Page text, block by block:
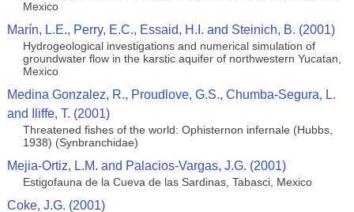
Mexico
Marín, L.E., Perry, E.C., Essaid, H.I. and Steinich, B. (2001)
Hydrogeological investigations and numerical simulation of
groundwater flow in the karstic aquifer of northwestern Yucatan,
Mexico
Medina Gonzalez, R., Proudlove, G.S., Chumba-Segura, L.
and Iliffe, T. (2001)
Threatened fishes of the world: Ophisternon infernale (Hubbs,
1938) (Synbranchidae)
Mejia-Ortiz, L.M. and Palacios-Vargas, J.G. (2001)
Estigofauna de la Cueva de las Sardinas, Tabasci, Mexico
Coke, J.G. (2001)